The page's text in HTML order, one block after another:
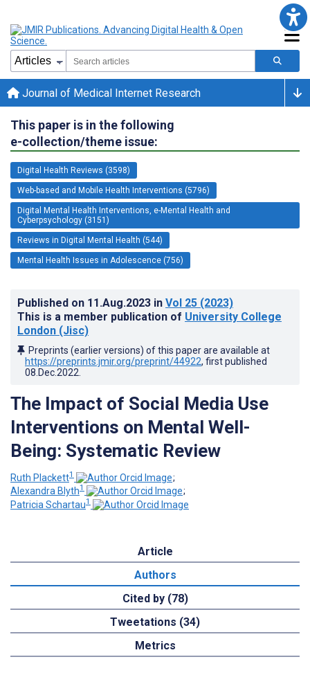
Journal of Medical Internet Research
This paper is in the following
e-collection/theme issue:
Digital Health Reviews (3598)
Web-based and Mobile Health Interventions (5796)
Digital Mental Health Interventions, e-Mental Health and
Cyberpsychology (3151)
Reviews in Digital Mental Health (544)
Mental Health Issues in Adolescence (756)
Published on 11.Aug.2023 in Vol 25 (2023)
This is a member publication of University College
London (Jisc)
Preprints (earlier versions) of this paper are available at
https://preprints.jmir.org/preprint/44922, first published
08.Dec.2022
The Impact of Social Media Use
Interventions on Mental Well-
Being: Systematic Review
Ruth Plackett1
;
Alexandra Blyth1
;
Patricia Schartau1
Article
Authors
Cited by (78)
Tweetations (34)
Metrics